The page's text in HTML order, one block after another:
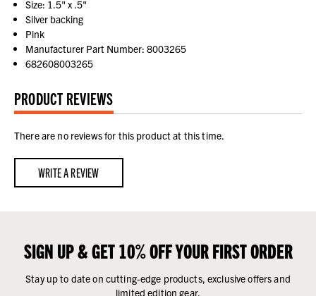
Size: 1.5" x .5"
Silver backing
Pink
Manufacturer Part Number: 8003265
682608003265
PRODUCT REVIEWS
There are no reviews for this product at this time.
WRITE A REVIEW
SIGN UP & GET 10% OFF YOUR FIRST ORDER
Stay up to date on cutting-edge products, exclusive offers and
limited edition gear.